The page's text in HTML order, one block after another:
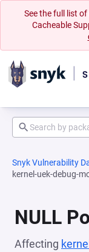
See the full list
Cacheable
Snyk Vulnerability
kernel-uek-debug-
NULL
Affecting